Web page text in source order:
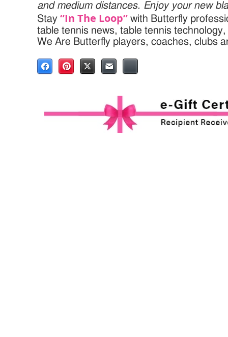
and medium distances. Enjoy your new
Stay“In The Loop” with Butterfly
table tennis news, table tennis
We Are Butterfly players, coaches, clubs